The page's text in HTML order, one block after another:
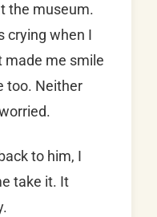
the museum.
crying when I
made me smile
too. Neither
to him, I
take it. It